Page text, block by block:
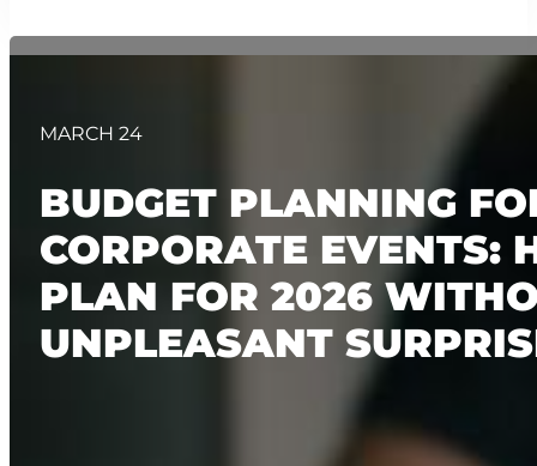
MARCH 24
BUDGET PLANNING
CORPORATE EVENTS:
PLAN FOR 2026
UNPLEASANT